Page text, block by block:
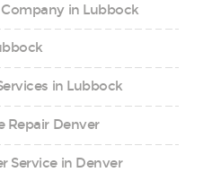
in Lubbock
in Lubbock
Repair Denver
Service in Denver